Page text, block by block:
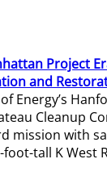
Project
and
Energy’s
Cleanup
mission with
tall K West